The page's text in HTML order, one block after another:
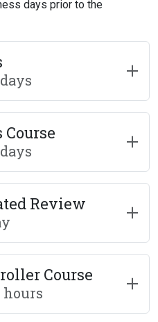
days prior to the
Course
Review
Course
hours